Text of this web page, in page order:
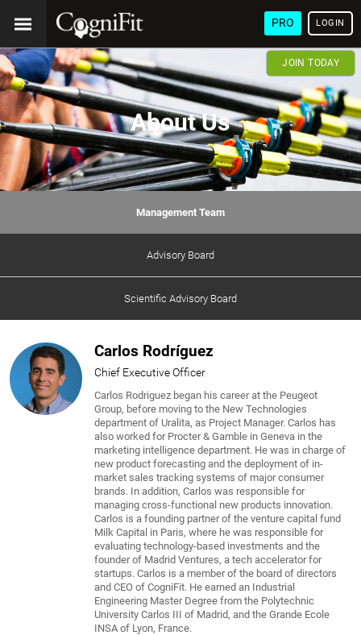
PRO LOGIN
JOIN TODAY
About Us
Management Team
Advisory Board
Scientific Advisory Board
Carlos Rodríguez
Chief Executive Officer
Carlos Rodriguez began his career at the Peugeot
Group, before moving to the New Technologies
department of Uralita, as Project Manager. Carlos has
also worked for Procter & Gamble in Geneva in the
marketing intelligence department. He was in charge of
new product forecasting and the deployment of in-
market sales tracking systems of major consumer
brands. In addition, Carlos was responsible for
managing cross-functional new products innovation.
Carlos is a founding partner of the venture capital fund
Milk Capital in Paris, where he was responsible for
evaluating technology-based investments and the
founder of Madrid Ventures, a tech accelerator for
startups. Carlos is a member of the board of directors
and CEO of CogniFit. He earned an Industrial
Engineering Master Degree from the Polytechnic
University Carlos III of Madrid, and the Grande Ecole
INSA of Lyon, France.